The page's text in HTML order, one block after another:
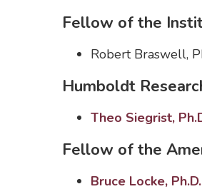
Fellow of the
Robert Braswell,
Humboldt
Theo Siegrist,
Fellow of the
Bruce Locke, Ph.D.